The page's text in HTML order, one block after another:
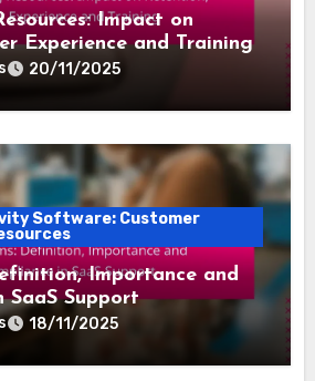
Impact on
Experience and Training
20/11/2025
Software: Customer
Importance and
SaaS Support
18/11/2025